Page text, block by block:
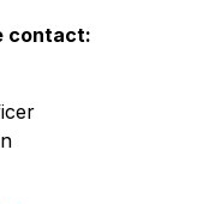
contact: